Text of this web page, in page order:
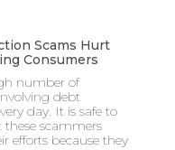
Scams Hurt
Consumers
number of
debt
day. It is safe to
these scammers
efforts because they